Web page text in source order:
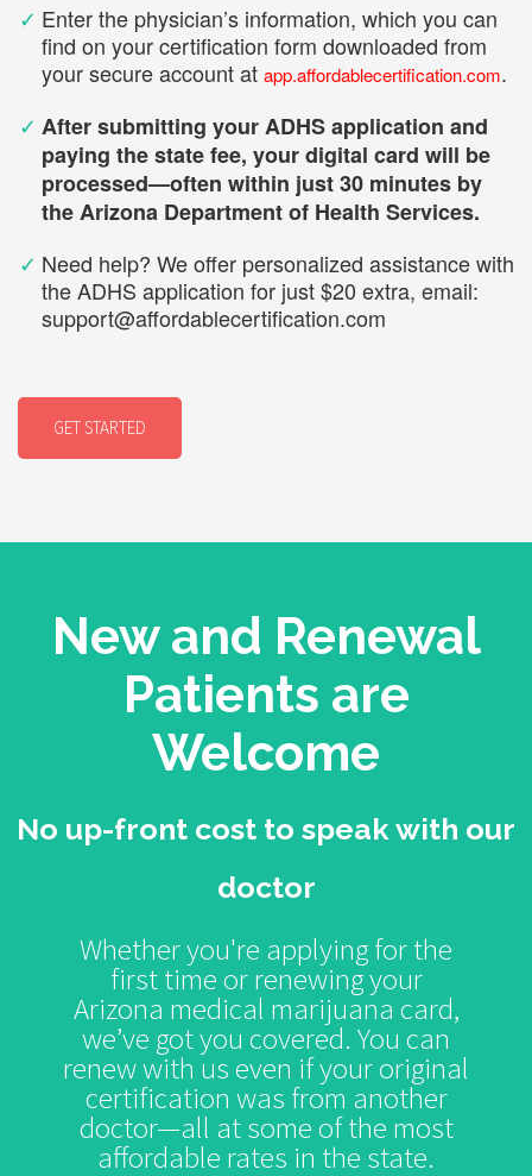
✓ Enter the physician’s information, which you can
find on your certification form downloaded from
your secure account at app.affordablecertification.com.
✓ After submitting your ADHS application and
paying the state fee, your digital card will be
processed—often within just 30 minutes by
the Arizona Department of Health Services.
✓ Need help? We offer personalized assistance with
the ADHS application for just $20 extra, email:
support@affordablecertification.com
GET STARTED
New and Renewal
Patients are
Welcome
No up-front cost to speak with our
doctor
Whether you're applying for the
first time or renewing your
Arizona medical marijuana card,
we’ve got you covered. You can
renew with us even if your original
certification was from another
doctor—all at some of the most
affordable rates in the state.